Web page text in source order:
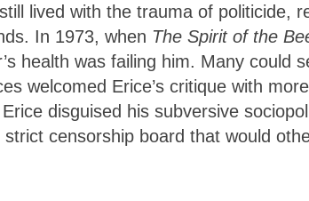
lived with the trauma of politicide,
In 1973, when The Spirit of the
health was failing him. Many could
welcomed Erice’s critique with
disguised his subversive
censorship board that would